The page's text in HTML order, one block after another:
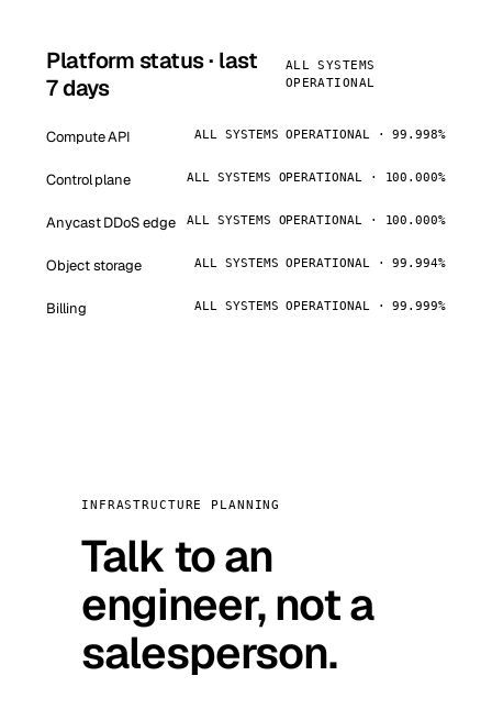
Platform status · last
7 days
ALL SYSTEMS
OPERATIONAL
Compute API ALL SYSTEMS OPERATIONAL · 99.998%
Control plane ALL SYSTEMS OPERATIONAL · 100.000%
Anycast DDoS edge ALL SYSTEMS OPERATIONAL · 100.000%
Object storage ALL SYSTEMS OPERATIONAL · 99.994%
Billing ALL SYSTEMS OPERATIONAL · 99.999%
INFRASTRUCTURE PLANNING
Talk to an
engineer, not a
salesperson.